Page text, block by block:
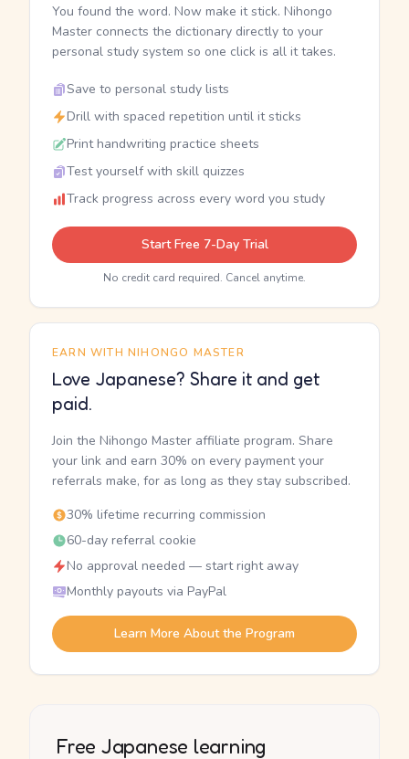
You found the word. Now make it stick. Nihongo
Master connects the dictionary directly to your
personal study system so one click is all it takes.
Save to personal study lists
Drill with spaced repetition until it sticks
Print handwriting practice sheets
Test yourself with skill quizzes
Track progress across every word you study
Start Free 7-Day Trial
No credit card required. Cancel anytime.
EARN WITH NIHONGO MASTER
Love Japanese? Share it and get
paid.
Join the Nihongo Master affiliate program. Share
your link and earn 30% on every payment your
referrals make, for as long as they stay subscribed.
30% lifetime recurring commission
60-day referral cookie
No approval needed — start right away
Monthly payouts via PayPal
Learn More About the Program
Free Japanese learning